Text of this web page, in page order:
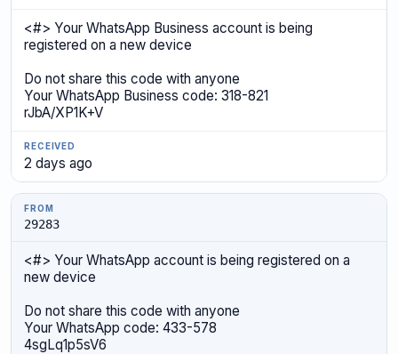
<#> Your WhatsApp Business account is being
registered on a new device
Do not share this code with anyone
Your WhatsApp Business code: 318-821
rJbA/XP1K+V
2 days ago
29283
<#> Your WhatsApp account is being registered on a
new device
Do not share this code with anyone
Your WhatsApp code: 433-578
4sgLq1p5sV6